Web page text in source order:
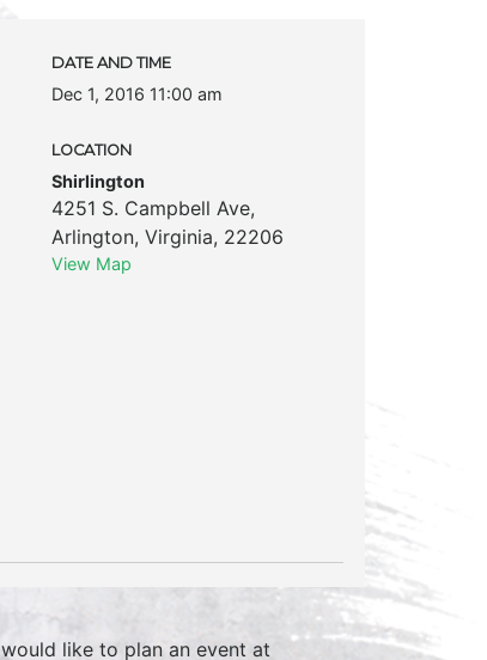
DATE AND TIME
Dec 1, 2016 11:00 am
LOCATION
Shirlington
4251 S. Campbell Ave,
Arlington, Virginia, 22206
View Map
like to plan an event at